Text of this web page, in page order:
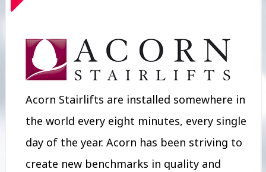
Acorn Stairlifts are installed somewhere in
the world every eight minutes, every single
day of the year. Acorn has been striving to
create new benchmarks in quality and